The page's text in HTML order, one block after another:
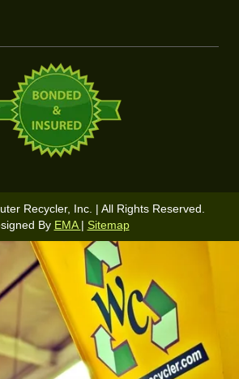
Recycler, Inc. | All Rights Reserved.
By EMA | Sitemap